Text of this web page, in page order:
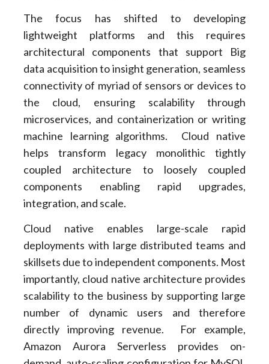
The focus has shifted to developing
lightweight platforms and this requires
architectural components that support Big
data acquisition to insight generation, seamless
connectivity of myriad of sensors or devices to
the cloud, ensuring scalability through
microservices, and containerization or writing
machine learning algorithms. Cloud native
helps transform legacy monolithic tightly
coupled architecture to loosely coupled
components enabling rapid upgrades,
integration, and scale.
Cloud native enables large-scale rapid
deployments with large distributed teams and
skillsets due to independent components. Most
importantly, cloud native architecture provides
scalability to the business by supporting large
number of dynamic users and therefore
directly improving revenue. For example,
Amazon Aurora Serverless provides on-